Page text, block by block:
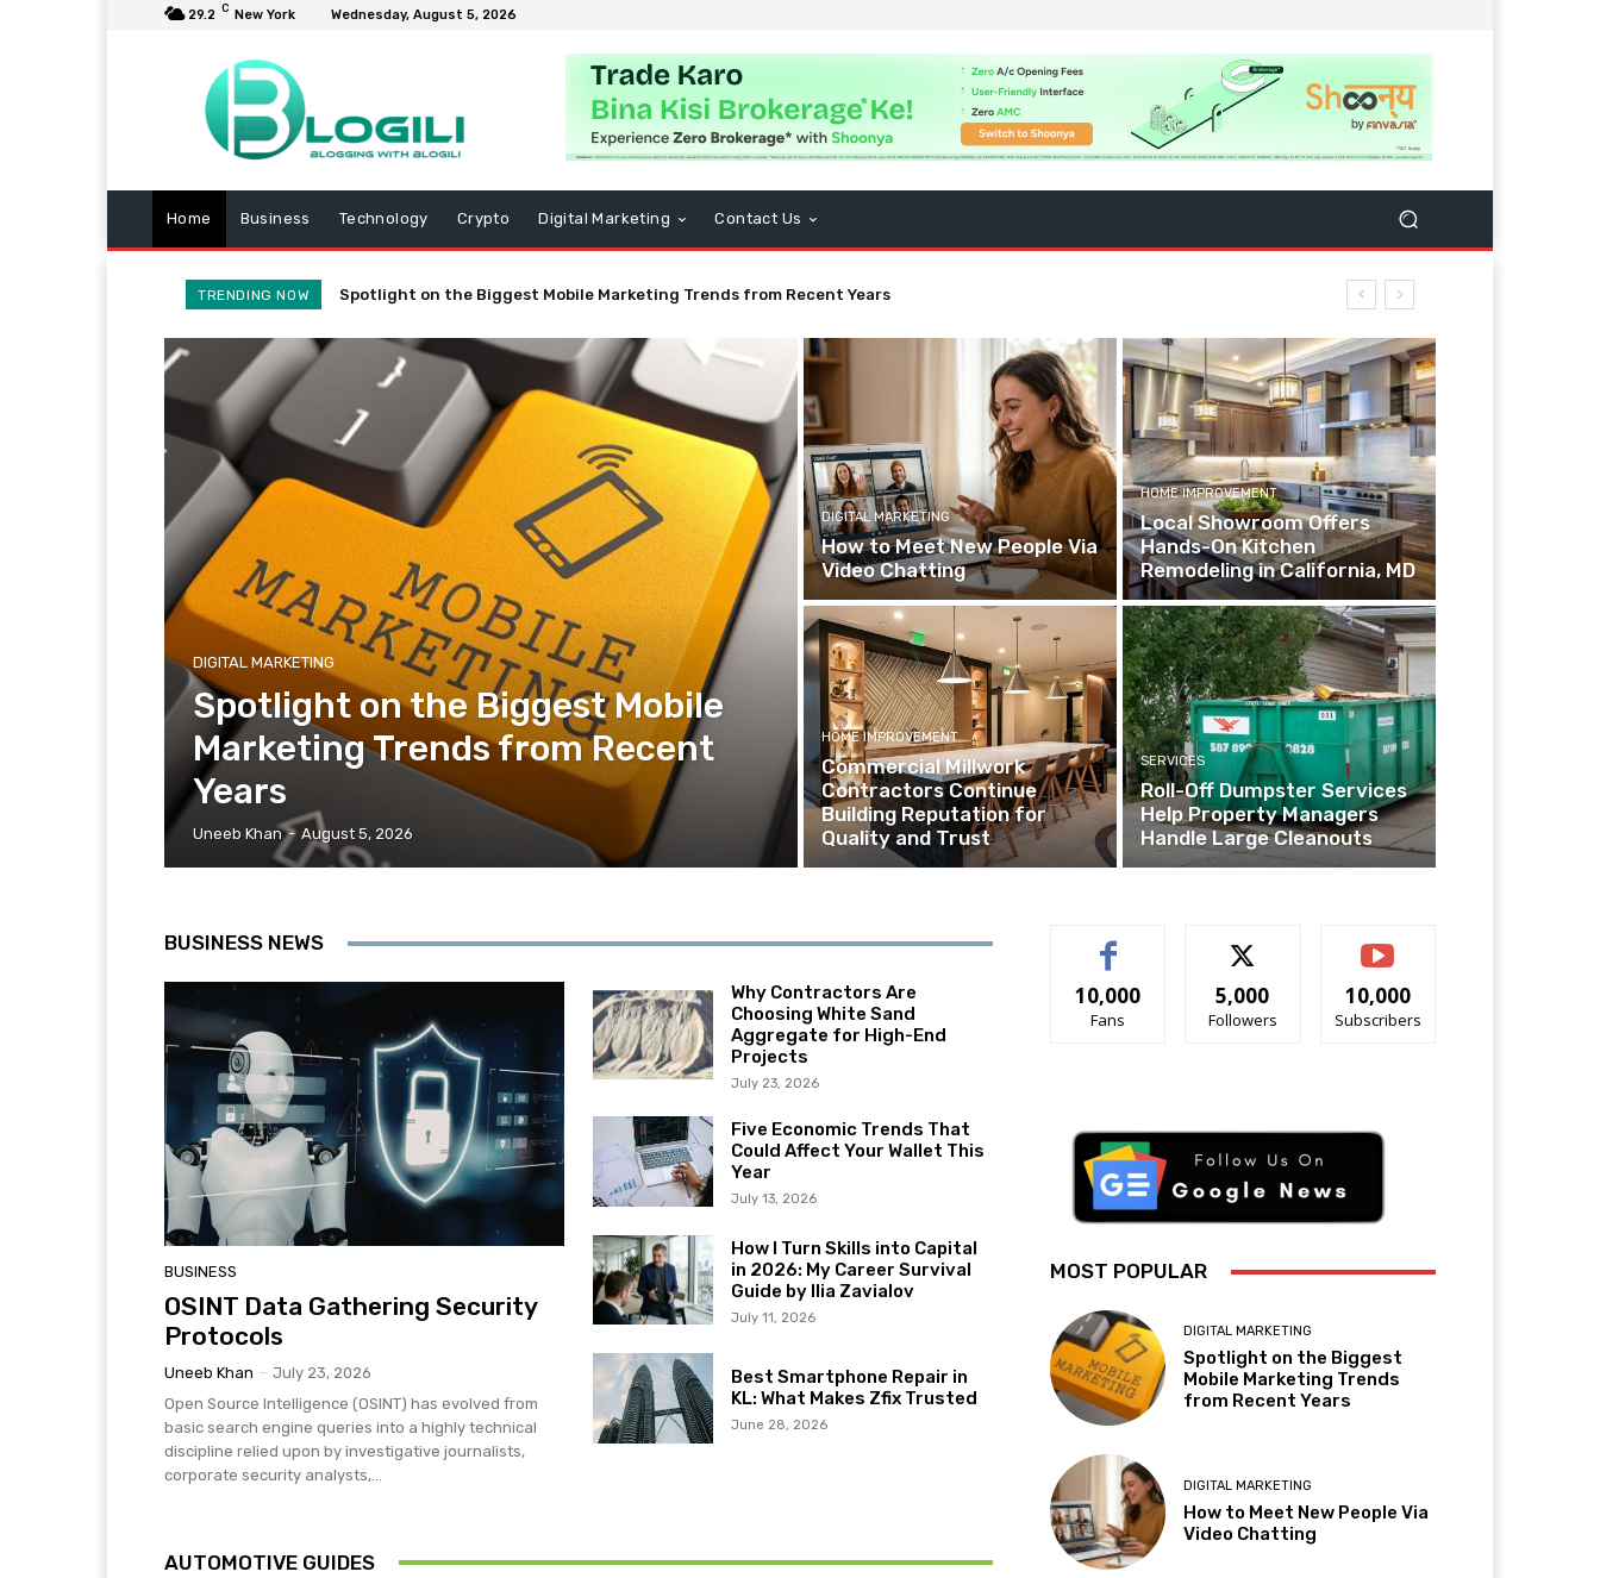
29.2 C New York Wednesday, August 5, 2026
Home Business Technology Crypto Digital Marketing Contact Us
TRENDING NOW Spotlight on the Biggest Mobile Marketing Trends from Recent Years
DIGITAL MARKETING
Spotlight on the Biggest Mobile
Marketing Trends from Recent
Years
Uneeb Khan - August 5, 2026
DIGITAL MARKETING
How to Meet New People Via
Video Chatting
HOME IMPROVEMENT
Local Showroom Offers
Hands-On Kitchen
Remodeling in California, MD
HOME IMPROVEMENT
Commercial Millwork
Contractors Continue
Building Reputation for
Quality and Trust
SERVICES
Roll-Off Dumpster Services
Help Property Managers
Handle Large Cleanouts
BUSINESS NEWS
BUSINESS
OSINT Data Gathering Security
Protocols
Uneeb Khan - July 23, 2026
Open Source Intelligence (OSINT) has evolved from
basic search engine queries into a highly technical
discipline relied upon by investigative journalists,
corporate security analysts,...
Why Contractors Are
Choosing White Sand
Aggregate for High-End
Projects
July 23, 2026
Five Economic Trends That
Could Affect Your Wallet This
Year
July 13, 2026
How I Turn Skills into Capital
in 2026: My Career Survival
Guide by Ilia Zavialov
July 11, 2026
Best Smartphone Repair in
KL: What Makes Zfix Trusted
June 28, 2026
AUTOMOTIVE GUIDES
10,000
Fans
5,000
Followers
10,000
Subscribers
MOST POPULAR
DIGITAL MARKETING
Spotlight on the Biggest
Mobile Marketing Trends
from Recent Years
DIGITAL MARKETING
How to Meet New People Via
Video Chatting